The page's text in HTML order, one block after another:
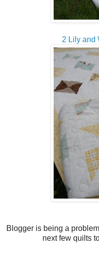
2 Lily and
Blogger is being a
next few quilts